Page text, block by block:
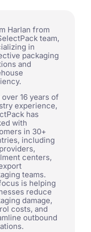
Harlan from
team,
in
packaging
and
16 years of
experience,
has
with
in 30+
including
centers,
teams.
is helping
reduce
damage,
costs, and
outbound